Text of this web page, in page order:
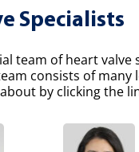
Specialists
team of heart
consists of many
by clicking the